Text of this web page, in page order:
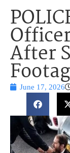
After
June 17, 2026